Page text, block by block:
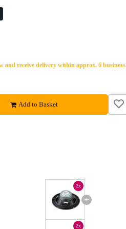
and receive delivery within approx. 6 business
Add to Basket
+
2x
2x